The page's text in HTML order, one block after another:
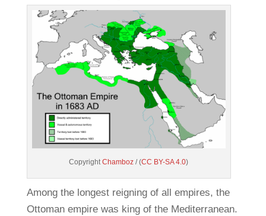
CopyrightChamboz / (CC BY-SA 4.0)
Among the longest reigning of all empires, the
Ottoman empire was king of the Mediterranean.